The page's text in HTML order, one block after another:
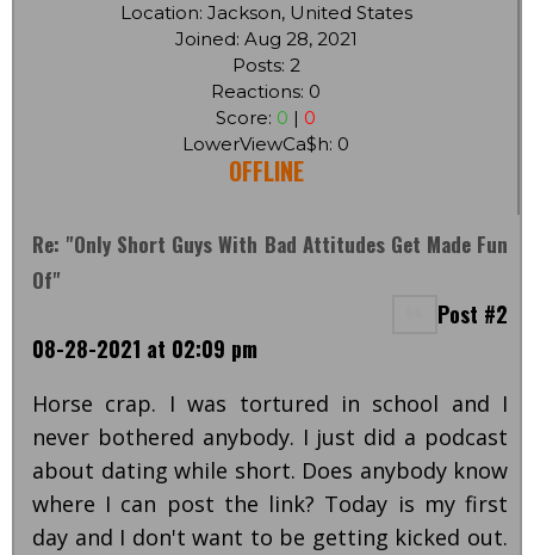
Location: Jackson, United States
Joined: Aug 28, 2021
Posts: 2
Reactions: 0
Score: 0 | 0
LowerViewCa$h: 0
OFFLINE
Re: "Only Short Guys With Bad Attitudes Get Made Fun
Of"
Post #2
08-28-2021 at 02:09 pm
Horse crap. I was tortured in school and I
never bothered anybody. I just did a podcast
about dating while short. Does anybody know
where I can post the link? Today is my first
day and I don't want to be getting kicked out.